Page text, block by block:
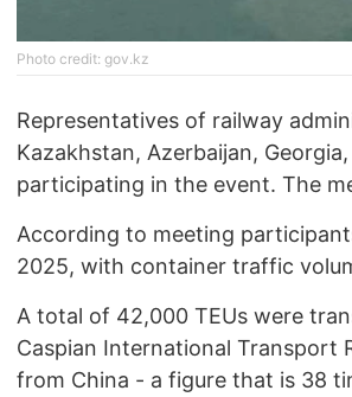
Photo credit: gov.kz
Representatives of railway
Kazakhstan, Azerbaijan,
participating in the event. The
According to meeting
2025, with container traffic
A total of 42,000 TEUs were
Caspian International Transport
from China - a figure that is 38